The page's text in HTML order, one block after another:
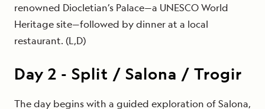
renowned Diocletian’s Palace—a UNESCO World
Heritage site—followed by dinner at a local
restaurant. (L,D)
Day2 -Split / Salona / Trogir
The day begins with a guided exploration of Salona,